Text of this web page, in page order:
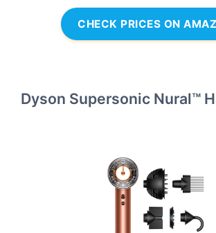
CHECK PRICES ON
Dyson Supersonic Nural™